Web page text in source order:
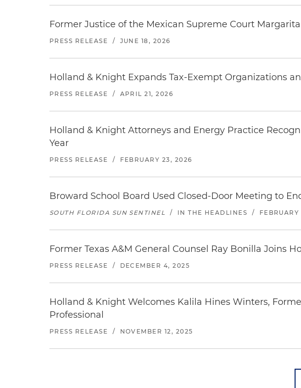
Former Justice of the Mexican Supreme Court
PRESS RELEASE / JUNE 18, 2026
Holland & Knight Expands Tax-Exempt Organizations
PRESS RELEASE / APRIL 21, 2026
Holland & Knight Attorneys and Energy Practice
Year
PRESS RELEASE / FEBRUARY 23, 2026
Broward School Board Used Closed-Door Meeting to
SOUTH FLORIDA SUN SENTINEL / IN THE HEADLINES /
Former Texas A&M General Counsel Ray Bonilla Joins
PRESS RELEASE / DECEMBER 4, 2025
Holland & Knight Welcomes Kalila Hines Winters,
Professional
PRESS RELEASE / NOVEMBER 12, 2025